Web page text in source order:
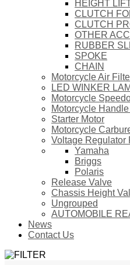
HEIGHT
CLUTCH
CLUTCH
OTHER
RUBBER
SPOKE
CHAIN
Motorcycle Air
LED WINKER
Motorcycle
Motorcycle
Starter Motor
Motorcycle
Voltage Regulator
Yamaha
Briggs
Polaris
Release Valve
Chassis Height
Ungrouped
AUTOMOBILE
News
Contact Us